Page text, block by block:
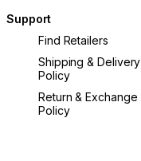
Support
Find Retailers
Shipping & Delivery
Policy
Return & Exchange
Policy